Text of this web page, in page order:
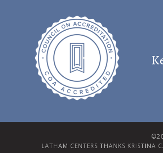
LATHAM CENTERS THANKS KRISTINA